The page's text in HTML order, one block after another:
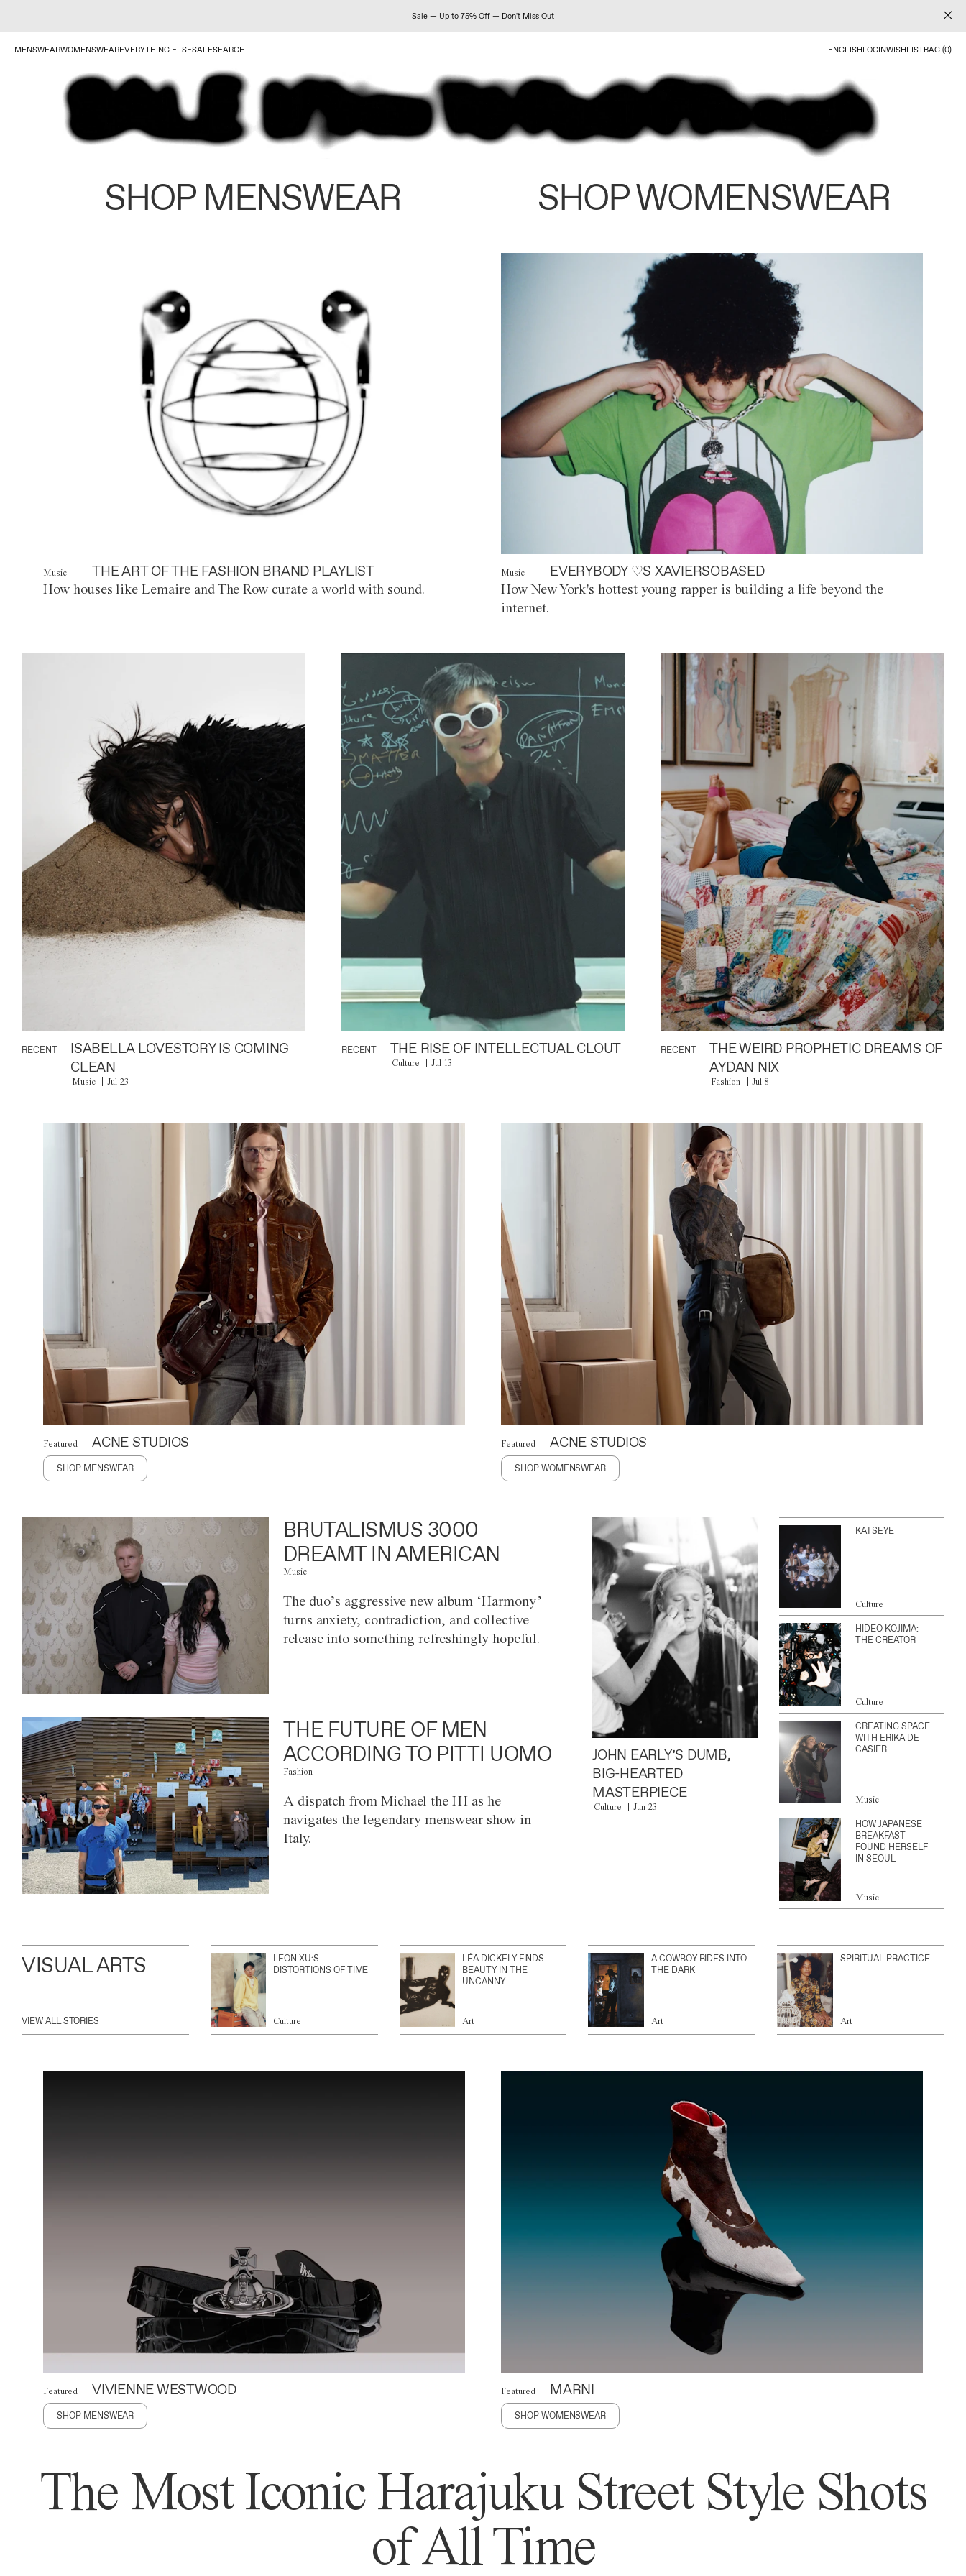
Sale — Up to 75% Off — Don't Miss Out
MENSWEARWOMENSWEAREVERYTHING ELSESALESEARCH ENGLISHLOGINWISHLISTBAG (0)
SHOP MENSWEAR SHOP WOMENSWEAR
Music THE ART OF THE FASHION BRAND PLAYLIST
How houses like Lemaire and The Row curate a world with sound.
Music EVERYBODY ♡S XAVIERSOBASED
How New York's hottest young rapper is building a life beyond the
internet.
RECENT
ISABELLA LOVESTORY IS COMING
CLEAN
Music Jul 23
RECENT THE RISE OF INTELLECTUAL CLOUT
Culture Jul 13
RECENT
THE WEIRD PROPHETIC DREAMS OF
AYDAN NIX
Fashion Jul 8
Featured ACNE STUDIOS
SHOP MENSWEAR
Featured ACNE STUDIOS
SHOP WOMENSWEAR
BRUTALISMUS 3000
DREAMT IN AMERICAN
Music
The duo’s aggressive new album ‘Harmony’
turns anxiety, contradiction, and collective
release into something refreshingly hopeful.
THE FUTURE OF MEN
ACCORDING TO PITTI UOMO
Fashion
A dispatch from Michael the III as he
navigates the legendary menswear show in
Italy.
JOHN EARLY’S DUMB,
BIG-HEARTED
MASTERPIECE
Culture Jun 23
KATSEYE
Culture
HIDEO KOJIMA:
THE CREATOR
Culture
CREATING SPACE
WITH ERIKA DE
CASIER
Music
HOW JAPANESE
BREAKFAST
FOUND HERSELF
IN SEOUL
Music
VISUAL ARTS
VIEW ALL STORIES
LEON XU’S
DISTORTIONS OF TIME
Culture
LÉA DICKELY FINDS
BEAUTY IN THE
UNCANNY
Art
A COWBOY RIDES INTO
THE DARK
Art
SPIRITUAL PRACTICE
Art
Featured VIVIENNE WESTWOOD
SHOP MENSWEAR
Featured MARNI
SHOP WOMENSWEAR
The Most Iconic Harajuku Street Style Shots
of All Time